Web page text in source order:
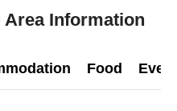
Information
Food